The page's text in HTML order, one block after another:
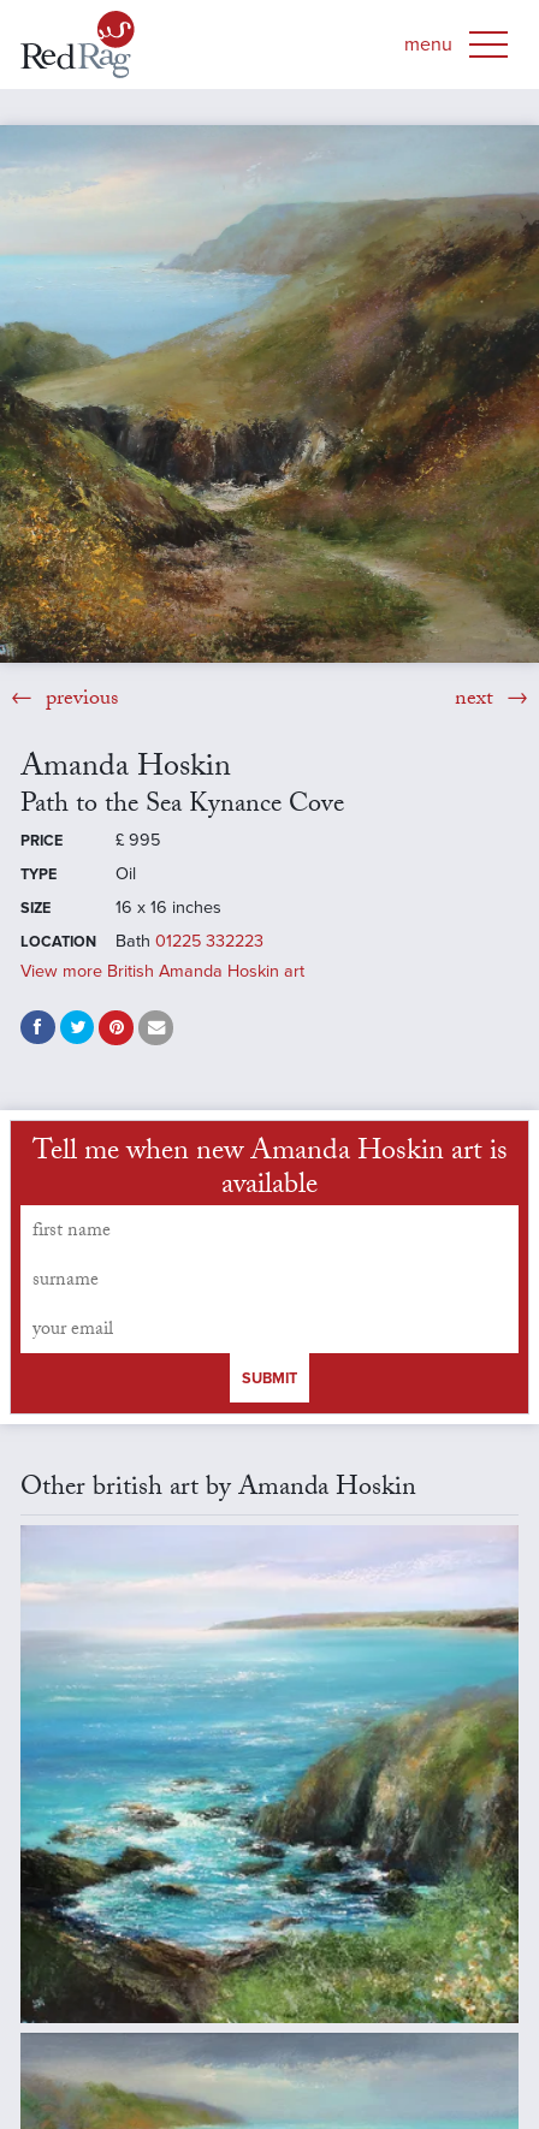
previous next
Amanda Hoskin
Path to the Sea Kynance Cove
PRICE £ 995
TYPE Oil
SIZE 16 x 16 inches
LOCATION Bath 01225 332223
View more British Amanda Hoskin art
Tell me when new Amanda Hoskin art is
available
SUBMIT
Other british art by Amanda Hoskin